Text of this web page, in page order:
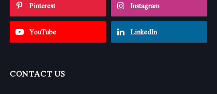
Pinterest Instagram
YouTube LinkedIn
CONTACT US